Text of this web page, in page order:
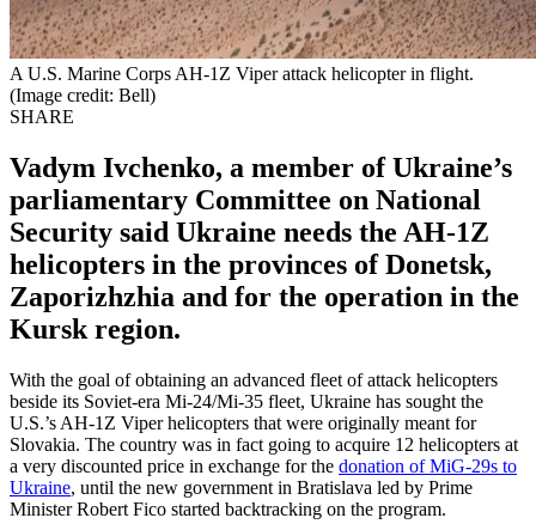
A U.S. Marine Corps AH-1Z Viper attack helicopter in flight.
(Image credit: Bell)
SHARE
Vadym Ivchenko, a member of Ukraine’s
parliamentary Committee on National
Security said Ukraine needs the AH-1Z
helicopters in the provinces of Donetsk,
Zaporizhzhia and for the operation in the
Kursk region.
With the goal of obtaining an advanced fleet of attack helicopters
beside its Soviet-era Mi-24/Mi-35 fleet, Ukraine has sought the
U.S.’s AH-1Z Viper helicopters that were originally meant for
Slovakia. The country was in fact going to acquire 12 helicopters at
a very discounted price in exchange for the donation of MiG-29s to
Ukraine, until the new government in Bratislava led by Prime
Minister Robert Fico started backtracking on the program.